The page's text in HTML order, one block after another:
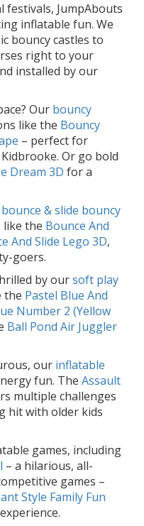
festivals, JumpAbouts
inflatable fun. We
bouncy castles to
right to your
installed by our
Our bouncy
like the Bouncy
– perfect for
Or go bold
Dream 3D for a
bounce & slide bouncy
like the Bounce And
And Slide Lego 3D,
goers.
by oursoft play
the Pastel Blue And
Number 2 (Yellow
Ball Pond Air Juggler
our inflatable
fun. The Assault
multiple challenges
hit with older kids
games, including
– a hilarious, all-
games –
Style Family Fun